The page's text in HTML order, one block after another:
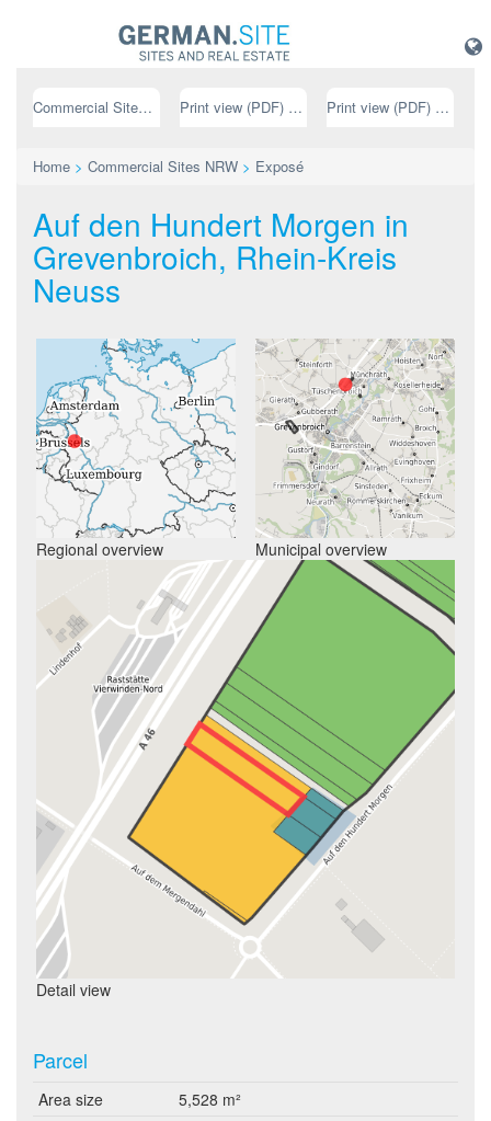
Commercial Sites NRW Print view (PDF) // german Print view (PDF) // english
Home > Commercial Sites NRW > Exposé
Auf den Hundert Morgen in
Grevenbroich, Rhein-Kreis
Neuss
Regional overview Municipal overview
Detail view
Parcel
Area size
5,528 m²